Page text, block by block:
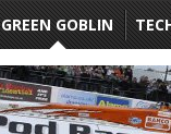
GREEN GOBLIN